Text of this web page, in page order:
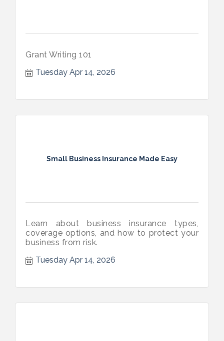
Grant Writing 101
Tuesday Apr 14, 2026
Small Business Insurance Made Easy
Learn about business insurance types,
coverage options, and how to protect your
business from risk.
Tuesday Apr 14, 2026